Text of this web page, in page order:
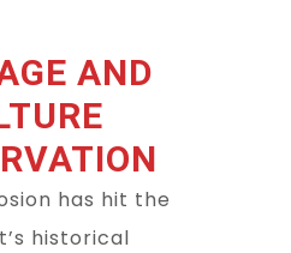
AND
has hit the
historical